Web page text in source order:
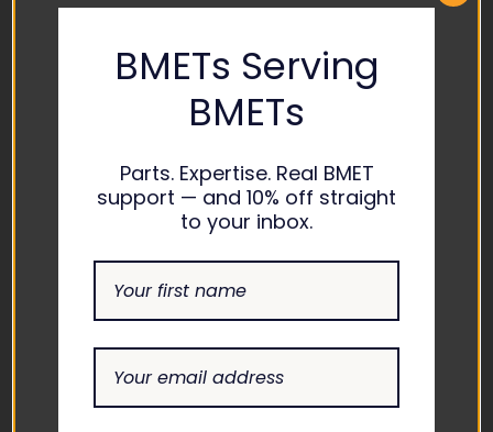
1865 ASHLAND CITY ROAD
EMAIL
INFO@THEBIOMEDGUYS.C
1-877-246-6330
SUPPORT
BMETs Serving
BMETs
Parts. Expertise. Real BMET
support — and 10% off straight
to your inbox.